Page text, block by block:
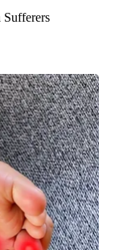
Sufferers